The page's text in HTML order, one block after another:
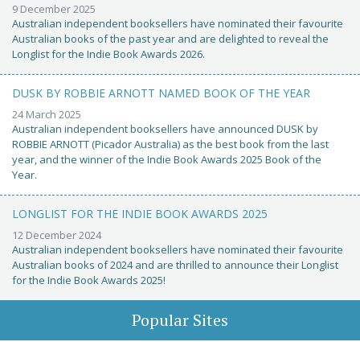
9 December 2025
Australian independent booksellers have nominated their favourite
Australian books of the past year and are delighted to reveal the
Longlist for the Indie Book Awards 2026.
DUSK BY ROBBIE ARNOTT NAMED BOOK OF THE YEAR
24 March 2025
Australian independent booksellers have announced DUSK by
ROBBIE ARNOTT (Picador Australia) as the best book from the last
year, and the winner of the Indie Book Awards 2025 Book of the
Year.
LONGLIST FOR THE INDIE BOOK AWARDS 2025
12 December 2024
Australian independent booksellers have nominated their favourite
Australian books of 2024 and are thrilled to announce their Longlist
for the Indie Book Awards 2025!
Popular Sites